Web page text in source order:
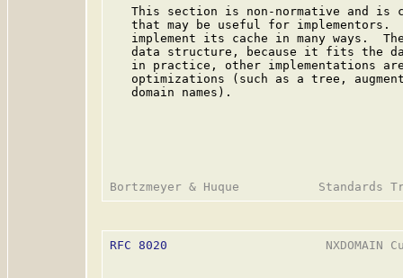
This section is non-normative and is
that may be useful for implementors.
implement its cache in many ways.
data structure, because it fits the
in practice, other implementations
optimizations (such as a tree,
   domain names).
RFC 8020
NXDOMAIN